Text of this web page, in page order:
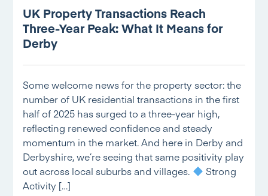
UK Property Transactions Reach
Three-Year Peak: What It Means for
Derby
Some welcome news for the property sector: the
number of UK residential transactions in the first
half of 2025 has surged to a three-year high,
reflecting renewed confidence and steady
momentum in the market. And here in Derby and
Derbyshire, we’re seeing that same positivity play
out across local suburbs and villages.
Strong
Activity […]